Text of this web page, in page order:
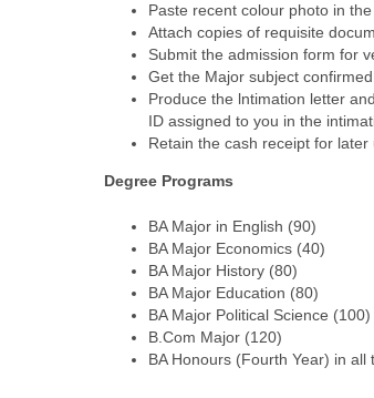
Paste recent colour photo in
Attach copies of requisite
Submit the admission form for
Get the Major subject
Produce the lntimation letter
ID assigned to you in the
Retain the cash receipt for
Degree Programs
BA Major in English (90)
BA Major Economics (40)
BA Major History (80)
BA Major Education (80)
BA Major Political Science (100)
B.Com Major (120)
BA Honours (Fourth Year) in all